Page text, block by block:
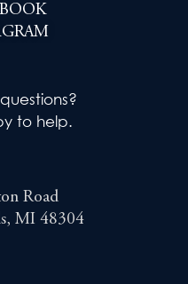
to help.
Road
MI 48304